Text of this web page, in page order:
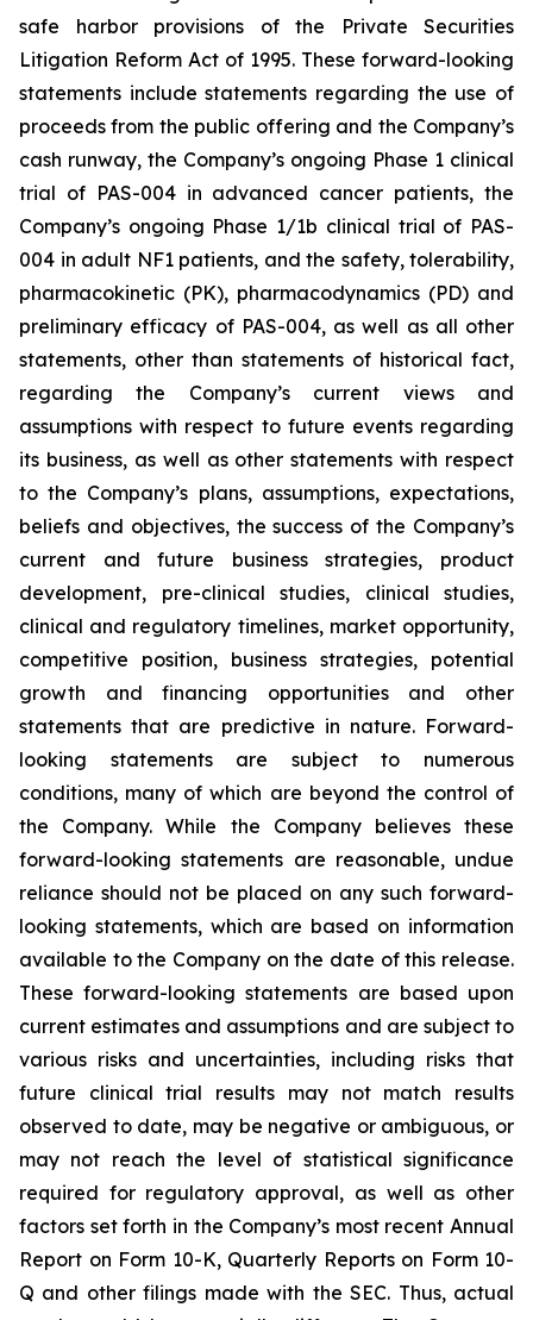
safe harbor provisions of the Private Securities
Litigation Reform Act of 1995. These forward-looking
statements include statements regarding the use of
proceeds from the public offering and the Company’s
cash runway, the Company’s ongoing Phase 1 clinical
trial of PAS-004 in advanced cancer patients, the
Company’s ongoing Phase 1/1b clinical trial of PAS-
004 in adult NF1 patients, and the safety, tolerability,
pharmacokinetic (PK), pharmacodynamics (PD) and
preliminary efficacy of PAS-004, as well as all other
statements, other than statements of historical fact,
regarding the Company’s current views and
assumptions with respect to future events regarding
its business, as well as other statements with respect
to the Company’s plans, assumptions, expectations,
beliefs and objectives, the success of the Company’s
current and future business strategies, product
development, pre-clinical studies, clinical studies,
clinical and regulatory timelines, market opportunity,
competitive position, business strategies, potential
growth and financing opportunities and other
statements that are predictive in nature. Forward-
looking statements are subject to numerous
conditions, many of which are beyond the control of
the Company. While the Company believes these
forward-looking statements are reasonable, undue
reliance should not be placed on any such forward-
looking statements, which are based on information
available to the Company on the date of this release.
These forward-looking statements are based upon
current estimates and assumptions and are subject to
various risks and uncertainties, including risks that
future clinical trial results may not match results
observed to date, may be negative or ambiguous, or
may not reach the level of statistical significance
required for regulatory approval, as well as other
factors set forth in the Company’s most recent Annual
Report on Form 10-K, Quarterly Reports on Form 10-
Q and other filings made with the SEC. Thus, actual